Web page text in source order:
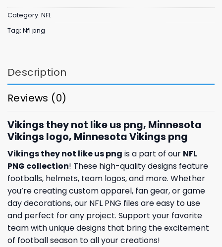
Category: NFL
Tag: Nfl png
Description
Reviews (0)
Vikings they not like us png, Minnesota
Vikings logo, Minnesota Vikings png
Vikings they not like us png is a part of our NFL
PNG collection! These high-quality designs feature
footballs, helmets, team logos, and more. Whether
you’re creating custom apparel, fan gear, or game
day decorations, our NFL PNG files are easy to use
and perfect for any project. Support your favorite
team with unique designs that bring the excitement
of football season to all your creations!